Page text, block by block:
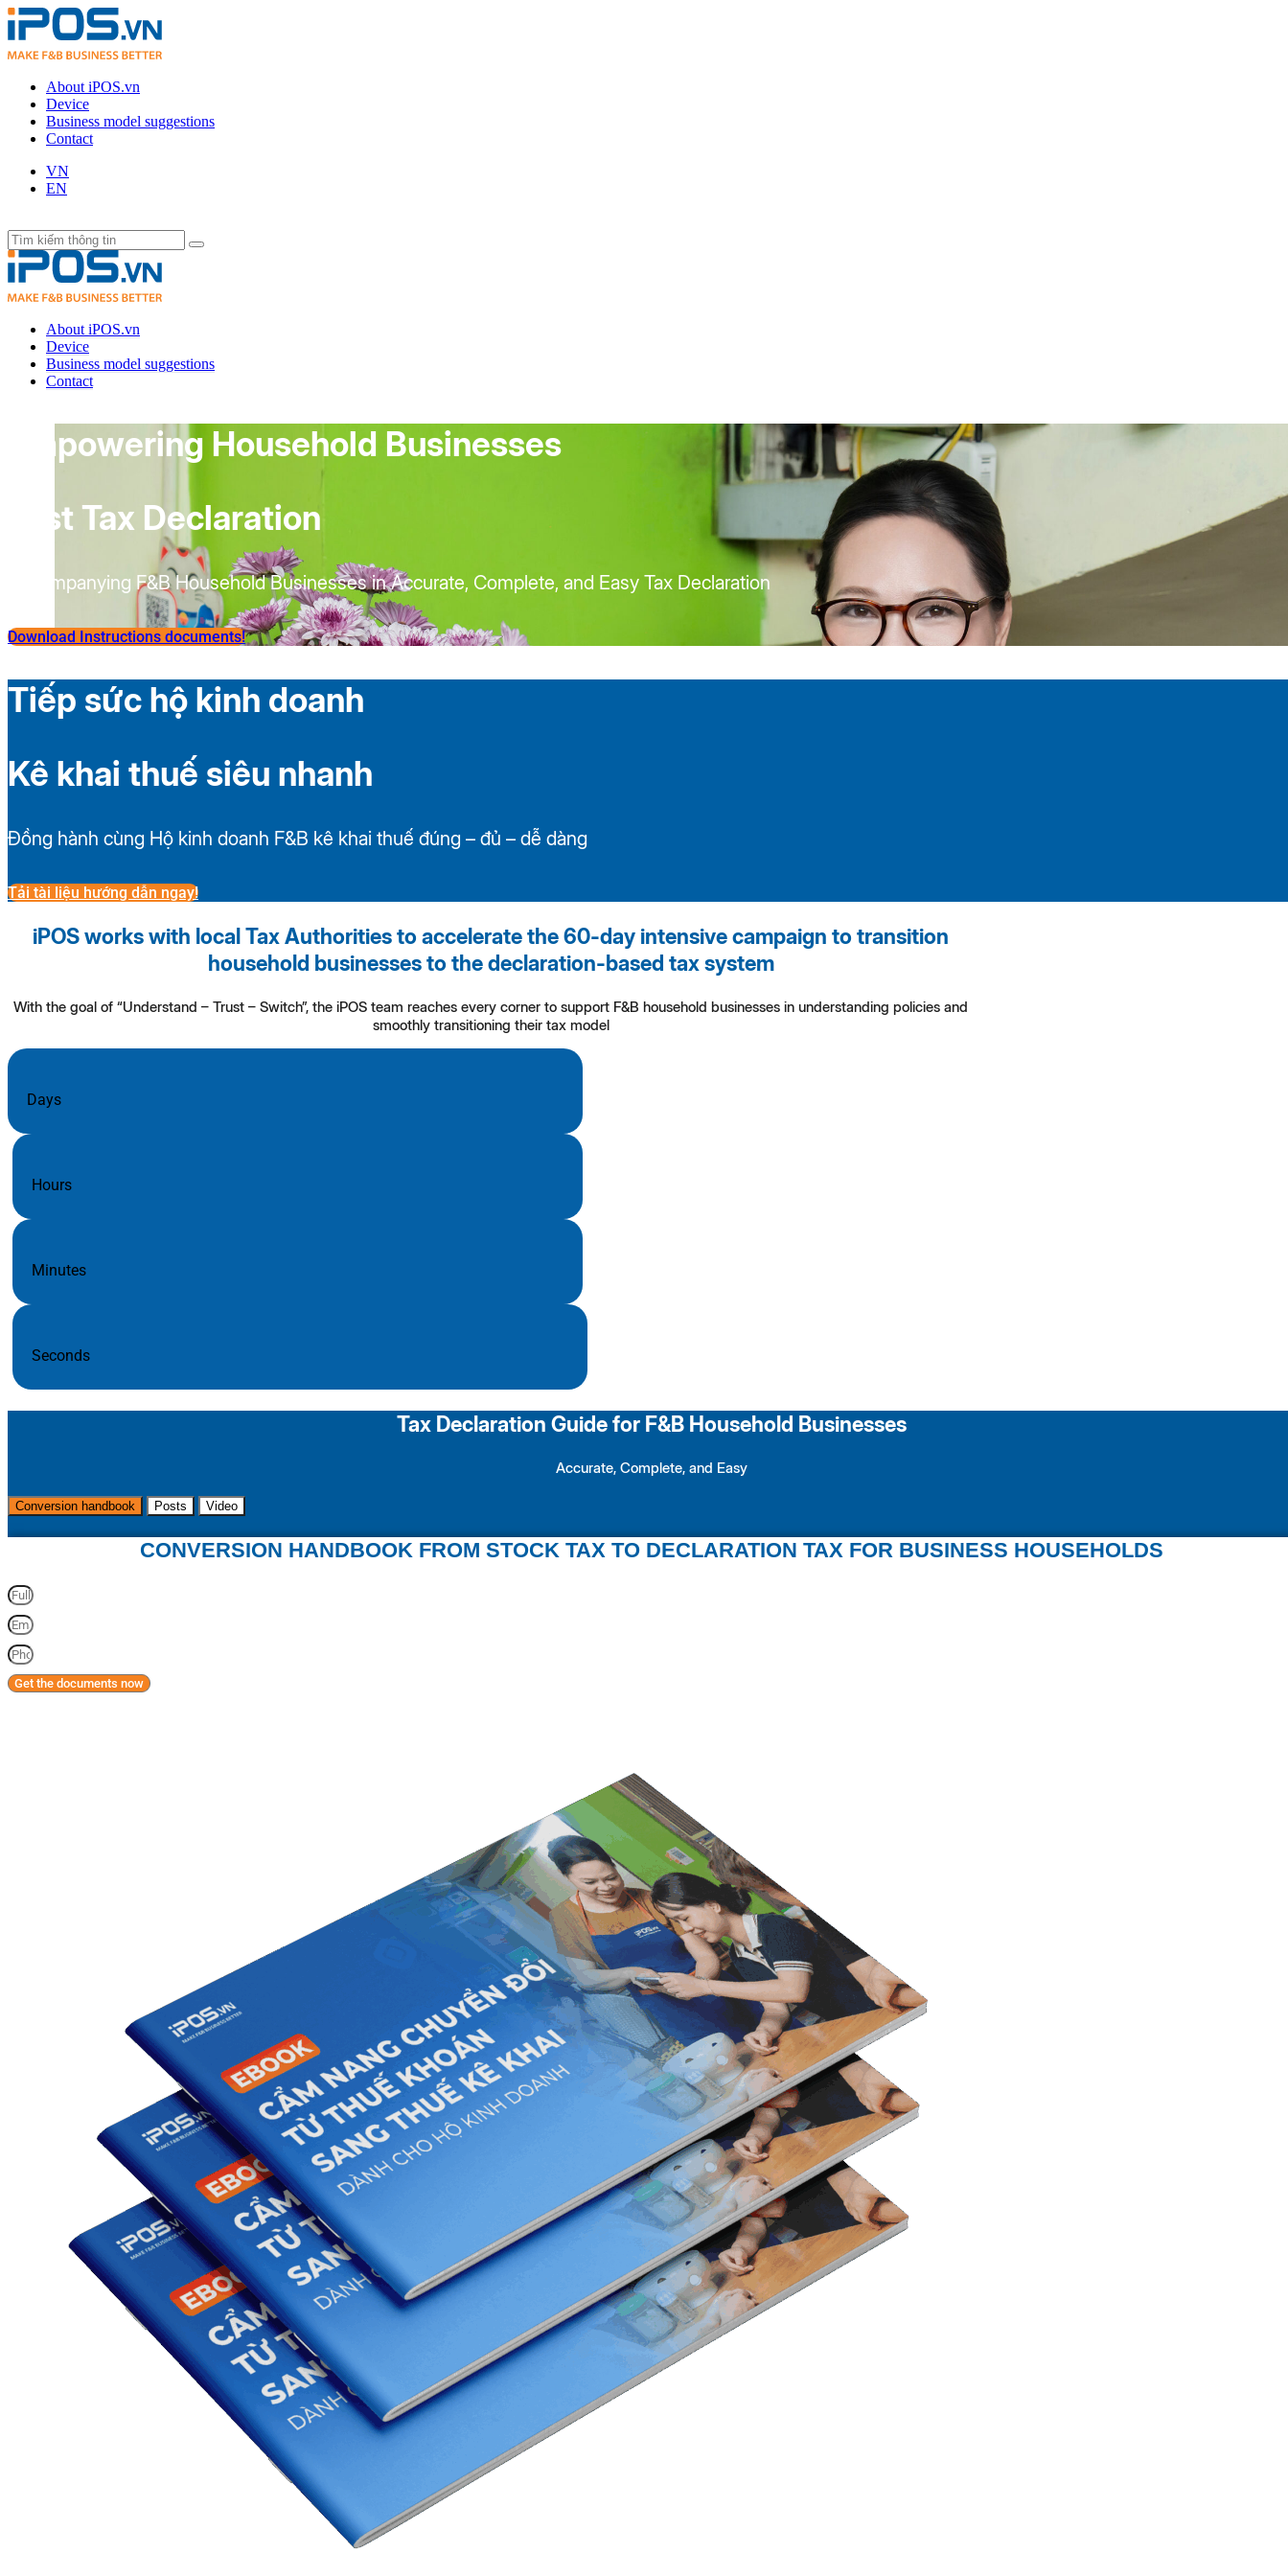
About iPOS.vn
Device
Business model suggestions
Contact
VN
EN
About iPOS.vn
Device
Business model suggestions
Contact
Empowering Household Businesses
Fast Tax Declaration
Accompanying F&B Household Businesses in Accurate, Complete, and Easy Tax Declaration
Download Instructions documents!
Tiếp sức hộ kinh doanh
Kê khai thuế siêu nhanh
Đồng hành cùng Hộ kinh doanh F&B kê khai thuế đúng – đủ – dễ dàng
Tải tài liệu hướng dẫn ngay!
iPOS works with local Tax Authorities to accelerate the 60-day intensive campaign to transition
household businesses to the declaration-based tax system
With the goal of “Understand – Trust – Switch”, the iPOS team reaches every corner to support F&B household businesses in understanding policies and
smoothly transitioning their tax model
Days
Hours
Minutes
Seconds
Tax Declaration Guide for F&B Household Businesses
Accurate, Complete, and Easy
Conversion handbook Posts Video
CONVERSION HANDBOOK FROM STOCK TAX TO DECLARATION TAX FOR BUSINESS HOUSEHOLDS
Get the documents now